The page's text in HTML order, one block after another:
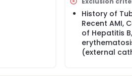
History of
Recent AMI,
of Hepatitis
(external